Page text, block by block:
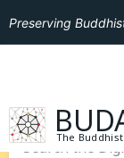
Preserving
GO TO
The